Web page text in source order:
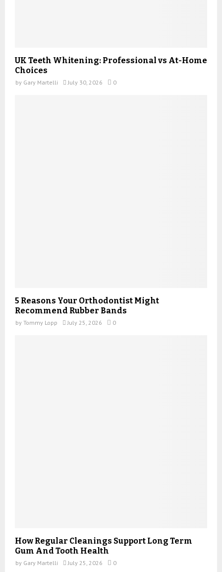
UK Teeth Whitening: Professional vs At-Home
Choices
by Gary Martelli July 30, 2026 0
5 Reasons Your Orthodontist Might
Recommend Rubber Bands
by Tommy Lopp July 25, 2026 0
How Regular Cleanings Support Long Term
Gum And Tooth Health
by Gary Martelli July 25, 2026 0